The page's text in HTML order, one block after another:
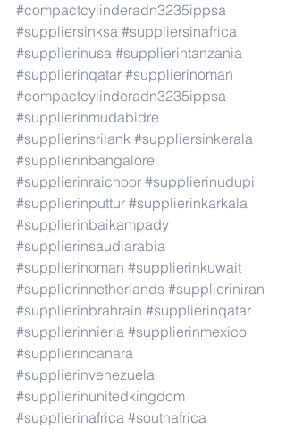
#compactcylinderadn3235ippsa
#suppliersinksa #suppliersinafrica
#supplierinusa #supplierintanzania
#supplierinqatar #supplierinoman
#compactcylinderadn3235ippsa
#supplierinmudabidre
#supplierinsrilank #suppliersinkerala
#supplierinbangalore
#supplierinraichoor #supplierinudupi
#supplierinputtur #supplierinkarkala
#supplierinbaikampady
#supplierinsaudiarabia
#supplierinoman #supplierinkuwait
#supplierinnetherlands #supplieriniran
#supplierinbrahrain #supplierinqatar
#supplierinnieria #supplierinmexico
#supplierincanara
#supplierinvenezuela
#supplierinunitedkingdom
#supplierinafrica #southafrica